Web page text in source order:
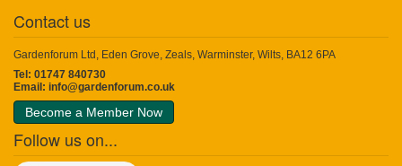
Contact us
Gardenforum Ltd, Eden Grove, Zeals, Warminster, Wilts, BA12 6PA
Tel: 01747 840730
Email: info@gardenforum.co.uk
Become a Member Now
Follow us on...